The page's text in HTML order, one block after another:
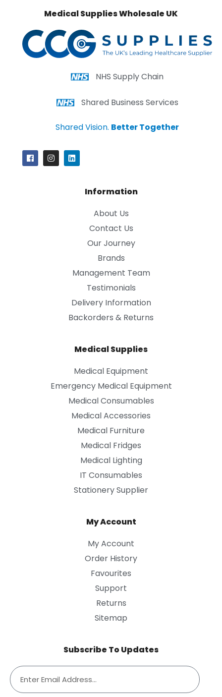
Medical Supplies Wholesale UK
NHS Supply Chain
Shared Business Services
Shared Vision. Better Together
Information
About Us
Contact Us
Our Journey
Brands
Management Team
Testimonials
Delivery Information
Backorders & Returns
Medical Supplies
Medical Equipment
Emergency Medical Equipment
Medical Consumables
Medical Accessories
Medical Furniture
Medical Fridges
Medical Lighting
IT Consumables
Stationery Supplier
My Account
My Account
Order History
Favourites
Support
Returns
Sitemap
Subscribe To Updates